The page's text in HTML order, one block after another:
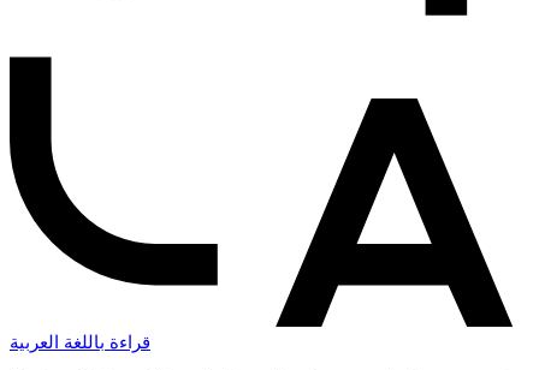
قراءة باللغة العربية